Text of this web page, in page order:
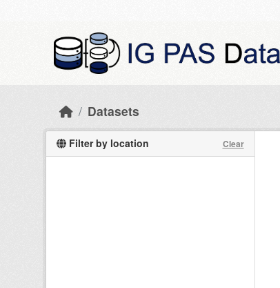
Datasets
Filter by location Clear